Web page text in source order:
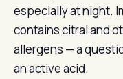
especially at night.
contains citral and
allergens — a
an active acid.